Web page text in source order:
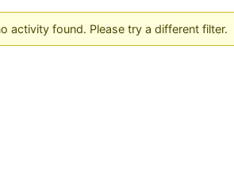
activity found. Please try a different filter.